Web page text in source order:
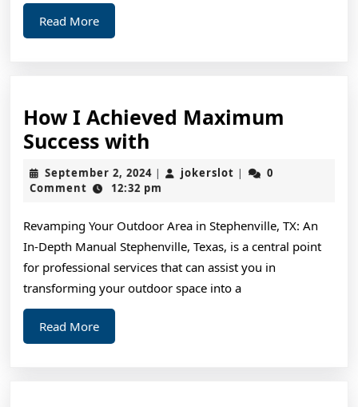
Read MoreRead
More
How I Achieved Maximum
Success with
I
Achieved
Success
with
September 2, 2024September
2,
| jokerslot jokerslot
|
0
Comment
12:32 pm
Revamping Your Outdoor Area in Stephenville, TX: An
In-Depth Manual Stephenville, Texas, is a central point
for professional services that can assist you in
transforming your outdoor space into a
Read MoreRead
More